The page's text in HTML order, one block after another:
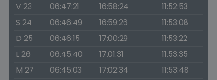
V 23
06:47:21 16:58:24
11:52:53
S 24
06:46:49 16:59:26
11:53:08
D 25
06:46:15 17:00:29
11:53:22
L 26
06:45:40 17:01:31
11:53:35
M 27
06:45:03 17:02:34
11:53:48